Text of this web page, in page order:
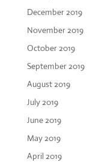
December 2019
November 2019
October 2019
September 2019
August 2019
July 2019
June 2019
May 2019
April 2019